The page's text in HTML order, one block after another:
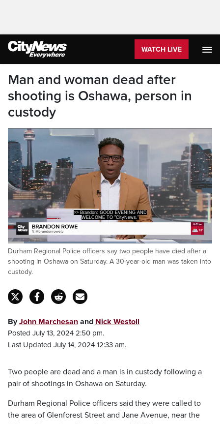
WATCH LIVE
Man and woman dead after
shooting is Oshawa, person in
custody
WELCOME TO "CityNews."
I'M BRANDON ROWE.
Pause Unmute
Loaded:
62.85%
Captions
Durham Regional Police officers say two people have died after a
shooting in Oshawa on Saturday. A 30-year-old man was taken into
custody.
ByJohn Marchesan and Nick Westoll
Posted July 13, 2024 2:50 pm.
Last Updated July 14, 2024 12:33 am.
Two people are dead and a man is in custody following a
pair of shootings in Oshawa on Saturday.
Durham Regional Police officers said they were called to
the area of Glenforest Street and Jane Avenue, near the